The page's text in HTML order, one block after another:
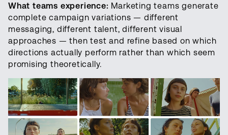
What teams experience: Marketing teams generate
complete campaign variations — different
messaging, different talent, different visual
approaches — then test and refine based on which
directions actually perform rather than which seem
promising theoretically.